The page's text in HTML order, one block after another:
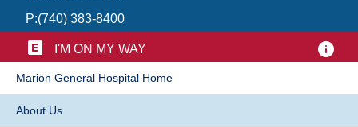
Locations
Patients & Visitors
P:(740) 383-8400
I'M ON MY WAY
​Marion General Hospital Home
​About Us